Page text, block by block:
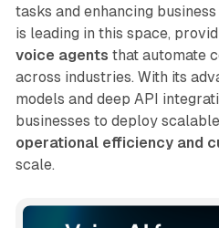
tasks and enhancing
is leading in this space,
voice agents that automate
across industries. With its
models and deep API
businesses to deploy
operational efficiency and
scale.